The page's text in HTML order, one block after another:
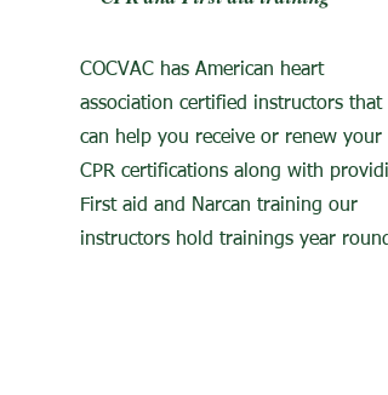
COCVAC has American heart
association certified instructors that
can help you receive or renew your
CPR certifications along with
First aid and Narcan training our
instructors hold trainings year round.